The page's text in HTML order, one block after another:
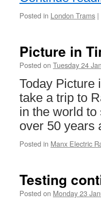
Posted in London Trams |
Picture in
Posted on Tuesday 24
Today Picture
take a trip to
in the world to
over 50 years
Posted in Manx Electric
Testing
Posted on Monday 23